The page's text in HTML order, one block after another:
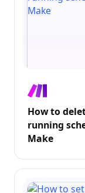
How to
running
Make